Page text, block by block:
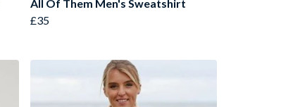
All Of Them Men's Sweatshirt
£35